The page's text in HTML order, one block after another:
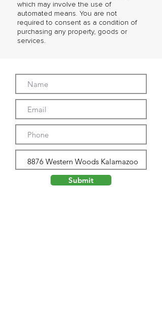
which may involve the use of
automated means. You are not
required to consent as a condition of
purchasing any property, goods or
services.
Submit